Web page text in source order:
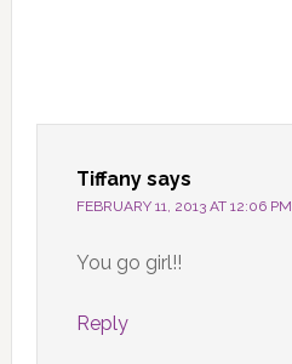
Tiffany says
FEBRUARY 11, 2013 AT 12:06 PM
You go girl!!
Reply